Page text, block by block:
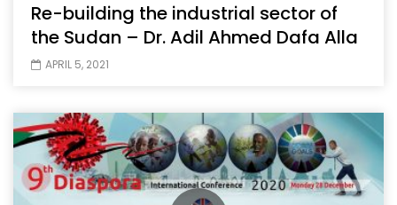
Re-building the industrial sector of
the Sudan – Dr. Adil Ahmed Dafa Alla
APRIL 5, 2021